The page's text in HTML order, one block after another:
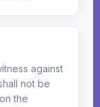
against
not be
the